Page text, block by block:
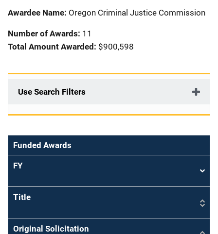
i
o
Awardee Name: Oregon Criminal Justice Commission
Number of Awards: 11
Total Amount Awarded: $900,598
Use Search Filters
Funded Awards
FY
Sort
Title
Original Solicitation